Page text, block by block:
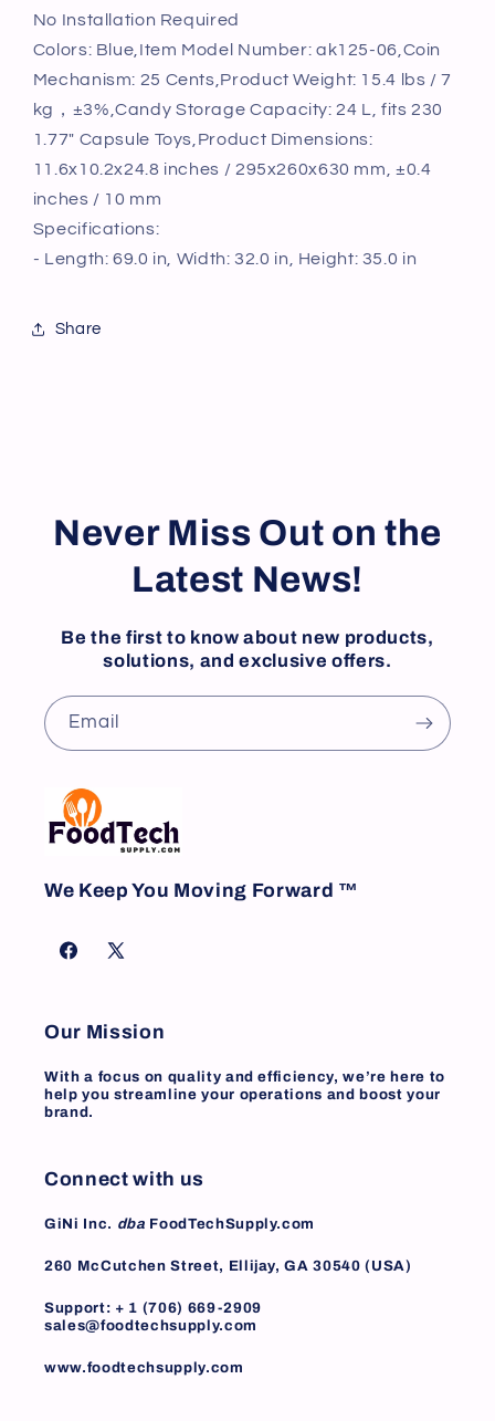
No Installation Required
Colors: Blue,Item Model Number: ak125-06,Coin
Mechanism: 25 Cents,Product Weight: 15.4 lbs / 7
kg，±3%,Candy Storage Capacity: 24 L, fits 230
1.77" Capsule Toys,Product Dimensions:
11.6x10.2x24.8 inches / 295x260x630 mm, ±0.4
inches / 10 mm
Specifications:
- Length: 69.0 in, Width: 32.0 in, Height: 35.0 in
Share
Never Miss Out on the
Latest News!
Be the first to know about new products,
solutions, and exclusive offers.
Email
We Keep You Moving Forward ™
Facebook
X
Our Mission
With a focus on quality and efficiency, we’re here to
help you streamline your operations and boost your
brand.
Connect with us
GiNi Inc. dba FoodTechSupply.com
260 McCutchen Street, Ellijay, GA 30540 (USA)
Support: + 1 (706) 669-2909
sales@foodtechsupply.com
www.foodtechsupply.com